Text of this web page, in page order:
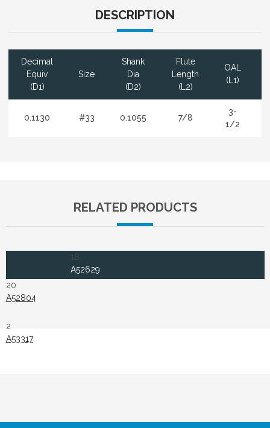
DESCRIPTION
Decimal
Equiv
(D1)
Size
Shank
Dia
(D2)
Flute
Length
(L2)
OAL
(L1)
0.1130 #33 0.1055 7/8
3-
1/2
RELATED PRODUCTS
18
A52629
20
A52804
2
A53317